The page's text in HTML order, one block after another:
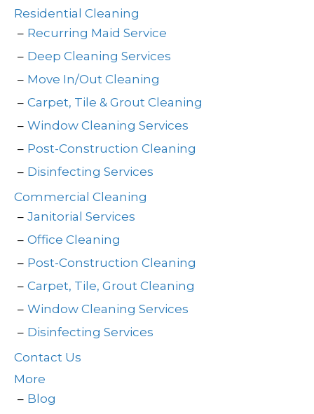
Residential Cleaning
Recurring Maid Service
Deep Cleaning Services
Move In/Out Cleaning
Carpet, Tile & Grout Cleaning
Window Cleaning Services
Post-Construction Cleaning
Disinfecting Services
Commercial Cleaning
Janitorial Services
Office Cleaning
Post-Construction Cleaning
Carpet, Tile, Grout Cleaning
Window Cleaning Services
Disinfecting Services
Contact Us
More
Blog